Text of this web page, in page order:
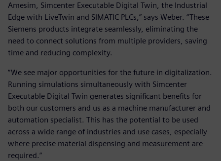
Amesim, Simcenter Executable Digital Twin, the Industrial
Edge with LiveTwin and SIMATIC PLCs,” says Weber. “These
Siemens products integrate seamlessly, eliminating the
need to connect solutions from multiple providers, saving
time and reducing complexity.
“We see major opportunities for the future in digitalization.
Running simulations simultaneously with Simcenter
Executable Digital Twin generates significant benefits for
both our customers and us as a machine manufacturer and
automation specialist. This has the potential to be used
across a wide range of industries and use cases, especially
where precise material dispensing and measurement are
required.”